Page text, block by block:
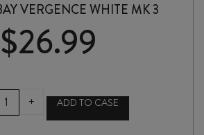
VERGENCE WHITE MK 3
$26.99
BAY
VERGENCE
+ ADD TO CASE